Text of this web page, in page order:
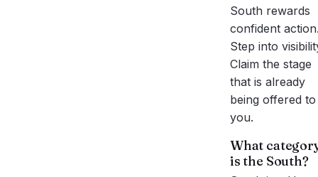
South rewards
confident
Step into
Claim the stage
that is already
being offered to
you.
What
is the South?